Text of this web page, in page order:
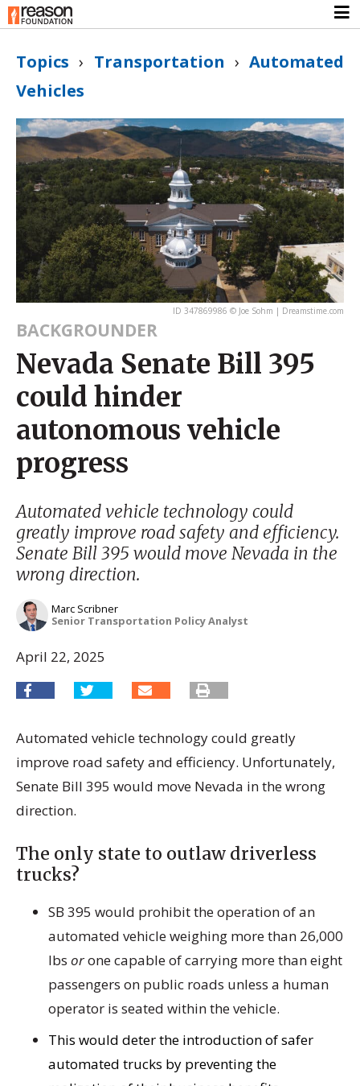
Topics › Transportation › Automated
Vehicles
ID 347869986 © Joe Sohm | Dreamstime.com
BACKGROUNDER
Nevada Senate Bill 395
could hinder
autonomous vehicle
progress
Automated vehicle technology could
greatly improve road safety and efficiency.
Senate Bill 395 would move Nevada in the
wrong direction.
Marc Scribner
Senior Transportation Policy Analyst
April 22, 2025
Automated vehicle technology could greatly
improve road safety and efficiency. Unfortunately,
Senate Bill 395 would move Nevada in the wrong
direction.
The only state to outlaw driverless
trucks?
SB 395 would prohibit the operation of an
automated vehicle weighing more than 26,000
lbs orone capable of carrying more than eight
passengers on public roads unless a human
operator is seated within the vehicle.
This would deter the introduction of safer
automated trucks by preventing the